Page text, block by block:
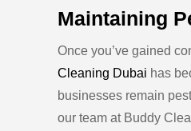
Maintaining
Once you’ve gained
Cleaning Dubai has
businesses remain
our team at Buddy